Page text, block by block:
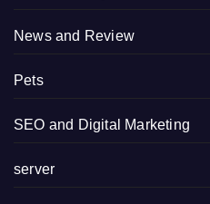
News and Review
Pets
SEO and Digital Marketing
server